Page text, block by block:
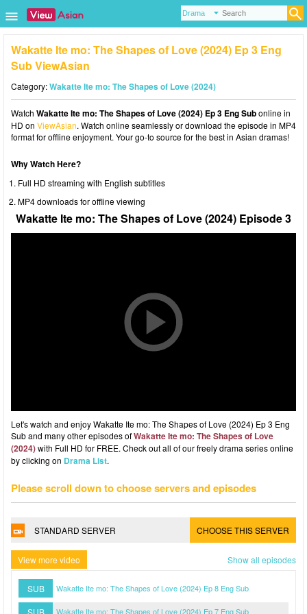
Wakatte Ite mo: The Shapes of Love (2024) Ep 3 Eng
Sub ViewAsian
Category:Wakatte Ite mo: The Shapes of Love (2024)
Watch Wakatte Ite mo: The Shapes of Love (2024) Ep 3 Eng Subonline in
HD on ViewAsian. Watch online seamlessly or download the episode in MP4
format for offline enjoyment. Your go-to source for the best in Asian dramas!
Why Watch Here?
Full HD streaming with English subtitles
MP4 downloads for offline viewing
Wakatte Ite mo: The Shapes of Love (2024) Episode 3
Let's watch and enjoy Wakatte Ite mo: The Shapes of Love (2024) Ep 3 Eng
Sub and many other episodes ofWakatte Ite mo: The Shapes of Love
(2024)with Full HD for FREE. Check out all of our freely drama series online
by clicking on Drama List.
Please scroll down to choose servers and episodes
STANDARD SERVER CHOOSE THIS SERVER
View more video Show all episodes
SUB Wakatte Ite mo: The Shapes of Love (2024) Ep 8 Eng Sub
SUB Wakatte Ite mo: The Shapes of Love (2024) Ep 7 Eng Sub